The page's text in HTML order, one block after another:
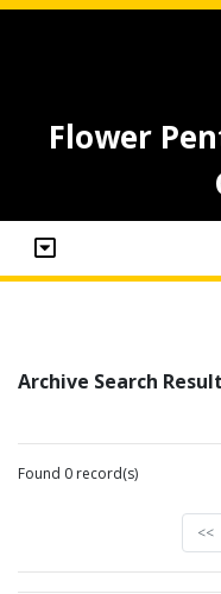
Flower
Archive Search
Found 0 record(s)
<<